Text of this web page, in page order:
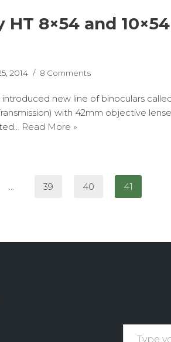
HT 8×54 and 10×54
2014 8 Comments
new line of binoculars
with 42mm objective
Read More »
… 39 40 41